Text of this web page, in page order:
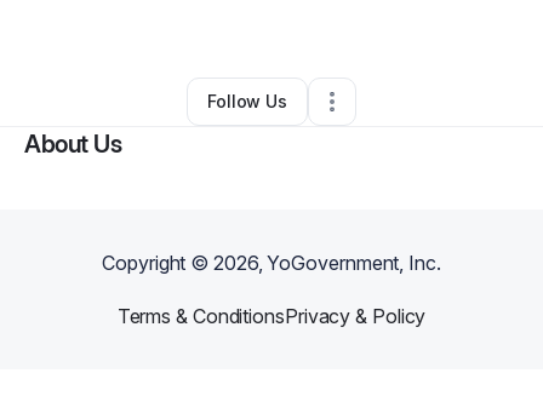
Other•Louisville,KY•0 Connections
Follow Us
About Us
Copyright ©2026, YoGovernment, Inc.
Terms & ConditionsPrivacy & Policy